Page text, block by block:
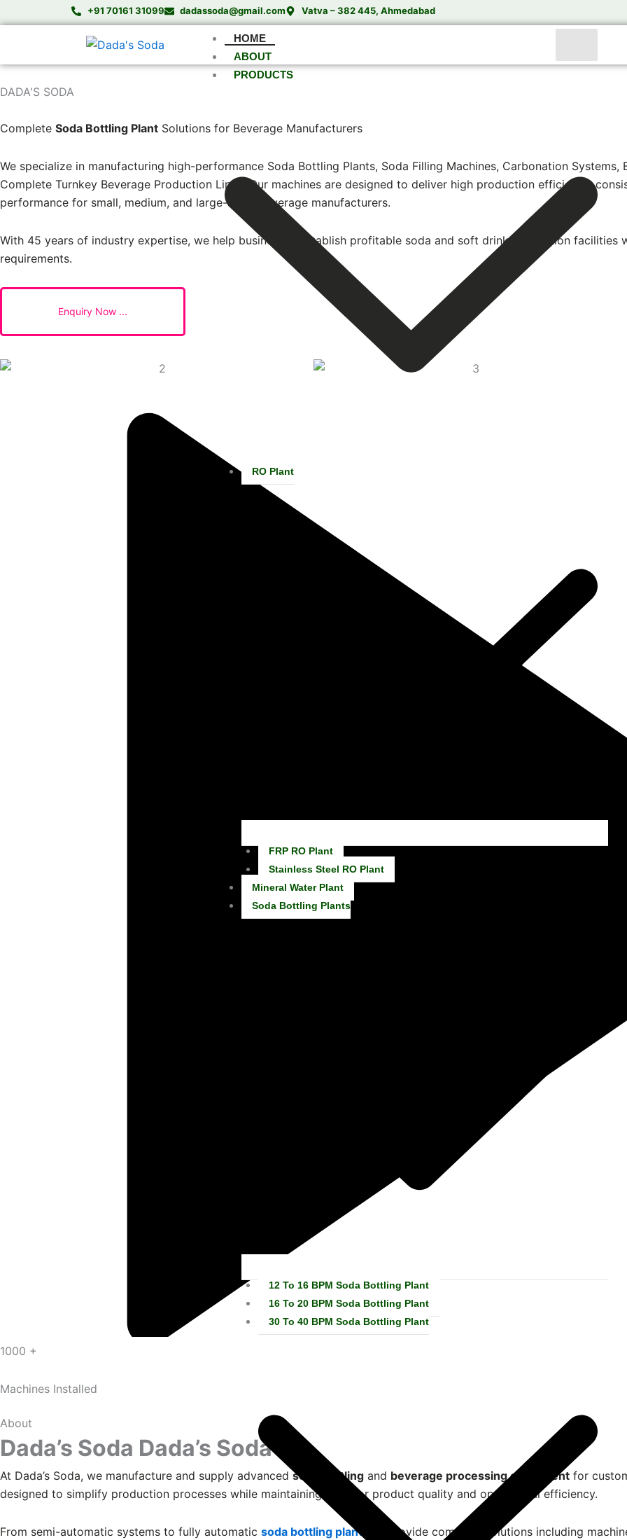
to
+91 70161 31099 dadassoda@gmail.com Vatva – 382 445, Ahmedabad
HOME
ABOUT
PRODUCTS
RO Plant
FRP RO Plant
Stainless Steel RO Plant
Mineral Water Plant
Soda Bottling Plants
12 To 16 BPM Soda Bottling Plant
16 To 20 BPM Soda Bottling Plant
30 To 40 BPM Soda Bottling Plant
DADA'S SODA
Complete Soda Bottling Plant Solutions for Beverage Manufacturers
We specialize in manufacturing high-performance Soda Bottling Plants, Soda Filling Machines, Carbonation Systems,
Complete Turnkey Beverage Production Lines. Our machines are designed to deliver high production efficiency,
performance for small, medium, and large-scale beverage manufacturers.
With 45 years of industry expertise, we help businesses establish profitable soda and soft drink production
requirements.
1000 +
Machines Installed
About
Dada’s Soda Dada’s Soda
At Dada’s Soda, we manufacture and supply advanced soda bottling and beverage processing equipment for
designed to simplify production processes while maintaining superior product quality and operational efficiency.
From semi-automatic systems to fully automatic soda bottling plant , we provide complete solutions including